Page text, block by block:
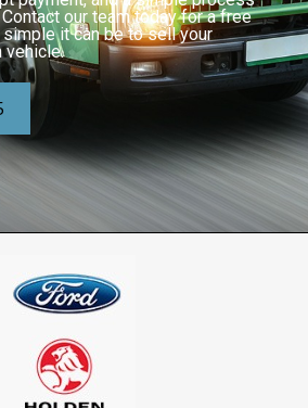
our team today for a free
it can be to sell your
vehicle.